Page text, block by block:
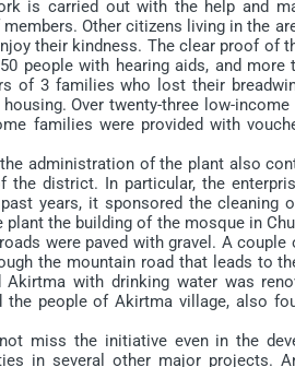
is carried out with the help and
Other citizens living in the
their kindness. The clear proof of
people with hearing aids, and
of 3 families who lost their
Over twenty-three low-
families were provided with
administration of the plant also
the district. In particular, the
past years, it sponsored the
the building of the mosque in
were paved with gravel. A
the mountain road that leads to
Akirtma with drinking water was
the people of Akirtma village, also
miss the initiative even in the
in several other major projects.